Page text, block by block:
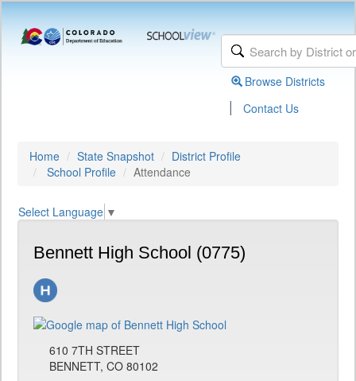
Browse Districts
| Contact Us
Home State Snapshot
District Profile
School Profile
Attendance
Select Language ▼
Bennett High School (0775)
610 7TH STREET
BENNETT, CO 80102